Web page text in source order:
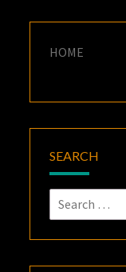
HOME
SEARCH
Search
for: